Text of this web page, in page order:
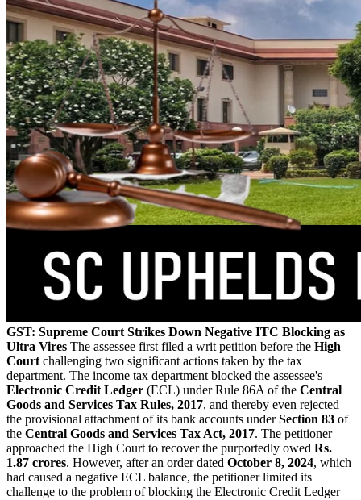
GST: Supreme Court Strikes Down Negative ITC Blocking as
Ultra Vires The assessee first filed a writ petition before the High
Court challenging two significant actions taken by the tax
department. The income tax department blocked the assessee's
Electronic Credit Ledger (ECL) under Rule 86A of the Central
Goods and Services Tax Rules, 2017, and thereby even rejected
the provisional attachment of its bank accounts underSection 83 of
the Central Goods and Services Tax Act, 2017. The petitioner
approached the High Court to recover the purportedly owed Rs.
1.87 crores. However, after an order dated October 8, 2024, which
had caused a negative ECL balance, the petitioner limited its
challenge to the problem of blocking the Electronic Credit Ledger